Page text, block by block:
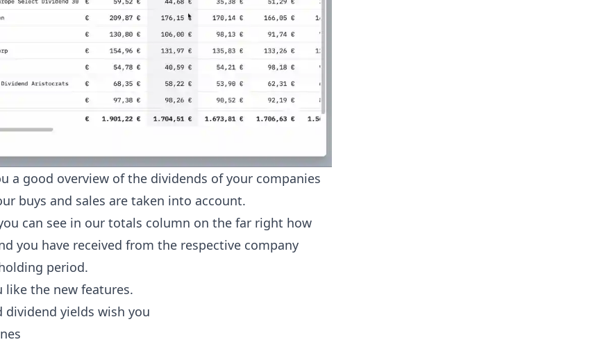
a good overview of the dividends of your companies
buys and sales are taken into account.
can see in our totals column on the far right how
you have received from the respective company
period.
like the new features.
dividend yields wish you